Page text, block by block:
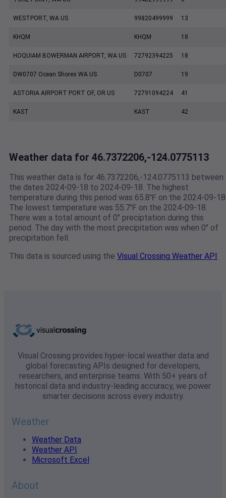
WESTPORT, WA US 99820499999 13
KHQM KHQM 18
HOQUIAM BOWERMAN AIRPORT, WA US 72792394225 18
DW0707 Ocean Shores WA US D0707 19
ASTORIA AIRPORT PORT OF, OR US 72791094224 41
KAST KAST 42
Weather data for 46.7372206,-124.0775113
This weather data is for 46.7372206,-124.0775113 between
the dates 2024-09-18 to 2024-09-18. The highest
temperature during this period was 65.8℉ on the 2024-09-
The lowest temperature was 55.7℉ on the 2024-09-18.
There was a total amount of 0" preciptation during this
period. The day with the most precipitation was when 0" of
precipitation fell.
This data is sourced using the Visual Crossing Weather API
Visual Crossing provides hyper-local weather data and
global forecasting APIs designed for developers,
researchers, and enterprise teams. With 50+ years of
historical data and industry-leading accuracy, we power
smarter decisions across every industry.
Weather
Weather Data
Weather API
Microsoft Excel
About